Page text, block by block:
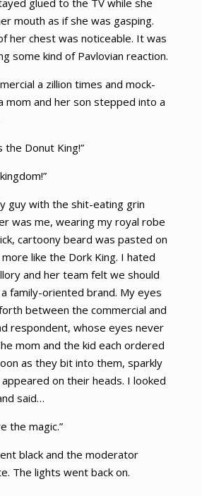
glued to the TV while she
mouth as if she was gasping.
her chest was noticeable. It was
some kind of Pavlovian reaction.
a zillion times and mock-
mom and her son stepped into a
the Donut King!”
guy with the shit-eating grin
was me, wearing my royal robe
cartoony beard was pasted on
like the Dork King. I hated
and her team felt we should
family-oriented brand. My eyes
between the commercial and
respondent, whose eyes never
mom and the kid each ordered
as they bit into them, sparkly
on their heads. I looked
said…
the magic.”
black and the moderator
The lights went back on.